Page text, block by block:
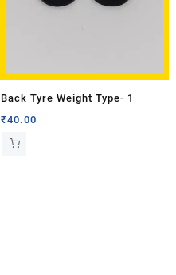
Back Tyre Weight Type- 1
₹40.00